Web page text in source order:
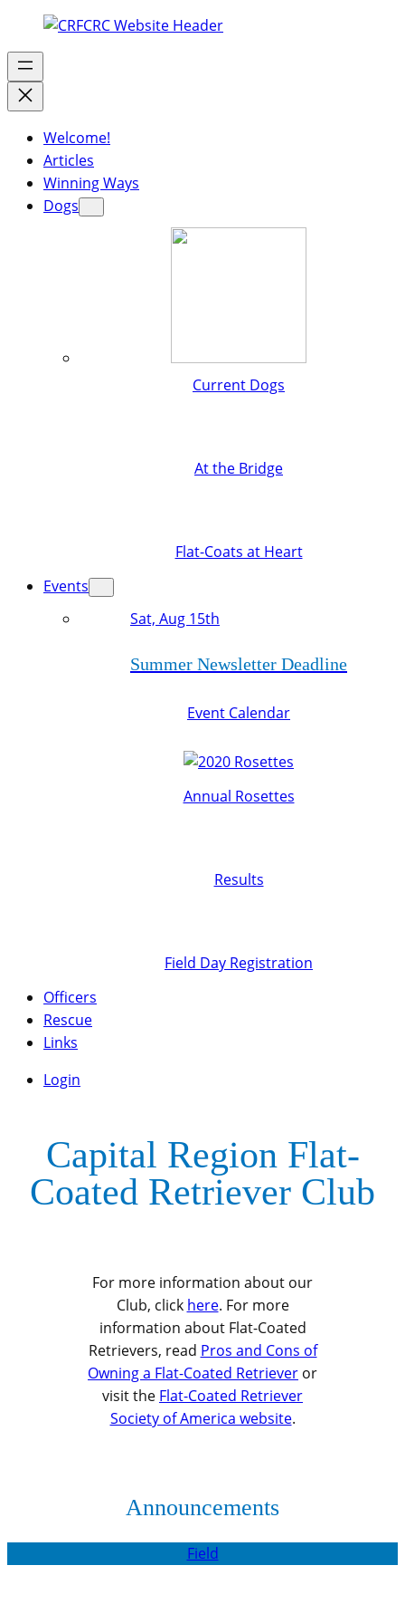
Welcome!
Articles
Winning Ways
Dogs
Current Dogs
At the Bridge
Flat-Coats at Heart
Events
Sat, Aug 15th
Summer Newsletter Deadline
Event Calendar
Annual Rosettes
Results
Field Day Registration
Officers
Rescue
Links
Login
Capital Region Flat-
Coated Retriever Club
For more information about our
Club, click here. For more
information about Flat-Coated
Retrievers, read Pros and Cons of
Owning a Flat-Coated Retriever or
visit the Flat-Coated Retriever
Society of America website.
Announcements
Field